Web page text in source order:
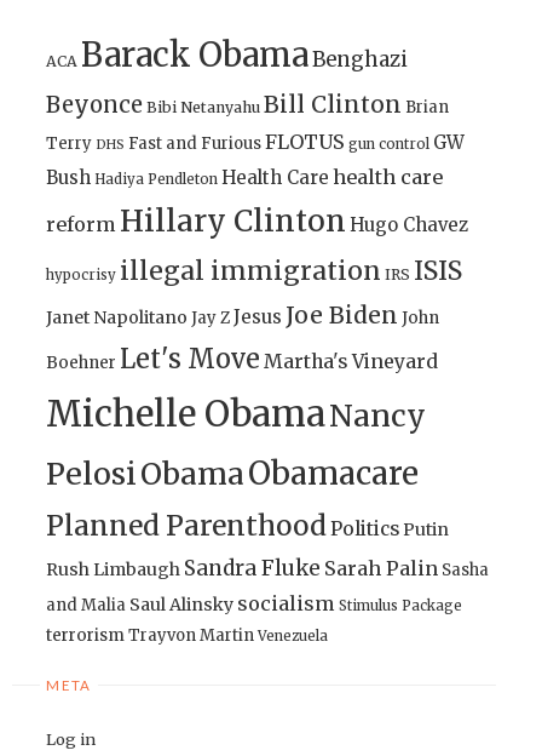
ACA Barack ObamaBenghazi
Beyonce Bibi Netanyahu Bill Clinton Brian
Terry DHS Fast and FuriousFLOTUS gun control GW
Bush Hadiya Pendleton Health Care health care
reform Hillary Clinton Hugo Chavez
hypocrisy illegal immigration IRS ISIS
Janet Napolitano Jay ZJesus Joe Biden John
Boehner Let's Move Martha's Vineyard
Michelle ObamaNancy
PelosiObamaObamacare
Planned ParenthoodPoliticsPutin
Rush Limbaugh Sandra Fluke Sarah Palin Sasha
and Malia Saul Alinsky socialism Stimulus Package
terrorismTrayvon Martin Venezuela
META
Log in